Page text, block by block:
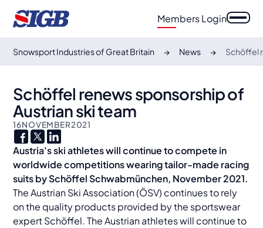
Members Login
Snowsport Industries of Great Britain News Schöffel
Schöffel renews sponsorship of
Austrian ski team
16NOVEMBER2021
Austria's ski athletes will continue to compete in
worldwide competitions wearing tailor-made racing
suits by Schöffel Schwabmünchen, November 2021.
The Austrian Ski Association (ÖSV) continues to rely
on the quality products provided by the sportswear
expert Schöffel. The Austrian athletes will continue to